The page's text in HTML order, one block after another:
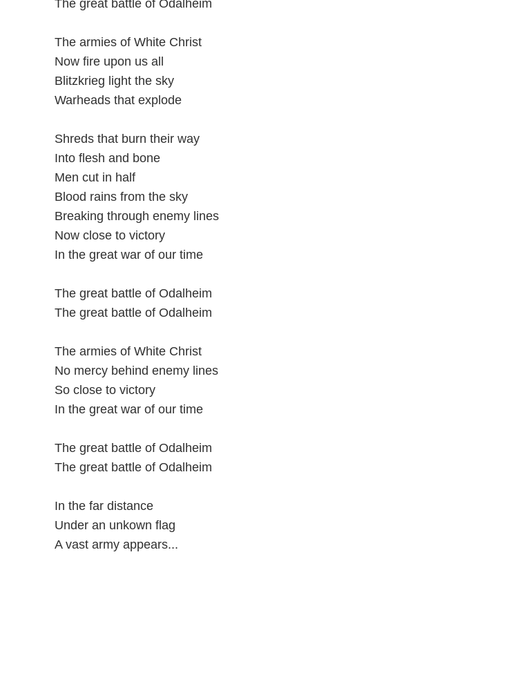
The great battle of Odalheim
The armies of White Christ
Now fire upon us all
Blitzkrieg light the sky
Warheads that explode
Shreds that burn their way
Into flesh and bone
Men cut in half
Blood rains from the sky
Breaking through enemy lines
Now close to victory
In the great war of our time
The great battle of Odalheim
The great battle of Odalheim
The armies of White Christ
No mercy behind enemy lines
So close to victory
In the great war of our time
The great battle of Odalheim
The great battle of Odalheim
In the far distance
Under an unkown flag
A vast army appears...